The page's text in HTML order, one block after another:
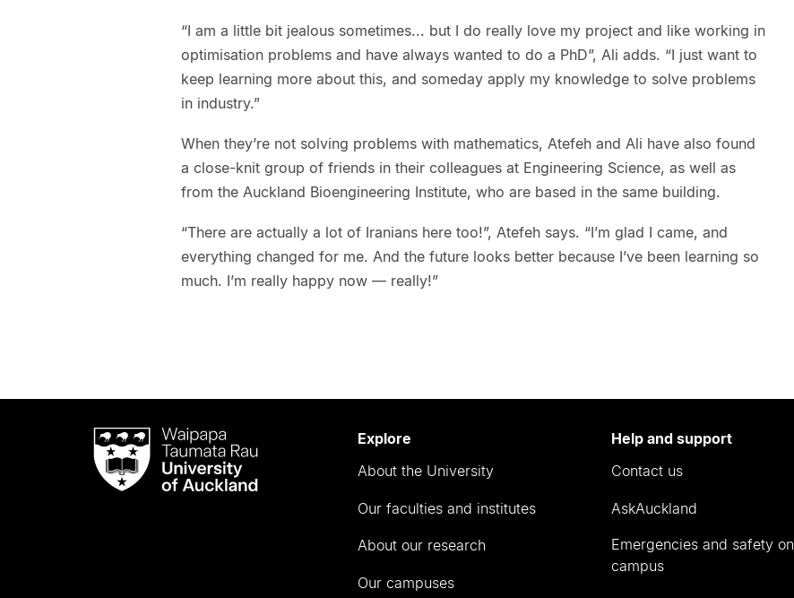
“I am a little bit jealous sometimes... but I do really love my project and like working in
optimisation problems and have always wanted to do a PhD”, Ali adds. “I just want to
keep learning more about this, and someday apply my knowledge to solve problems
in industry.”
When they’re not solving problems with mathematics, Atefeh and Ali have also found
a close-knit group of friends in their colleagues at Engineering Science, as well as
from the Auckland Bioengineering Institute, who are based in the same building.
“There are actually a lot of Iranians here too!”, Atefeh says. “I’m glad I came, and
everything changed for me. And the future looks better because I’ve been learning so
much. I’m really happy now — really!”
Waipapa
Taumata
RauUniversity
Explore
About the University
Our faculties and institutes
About our research
Our campuses
Help and support
Contact us
AskAuckland
Emergencies and safety on
campus